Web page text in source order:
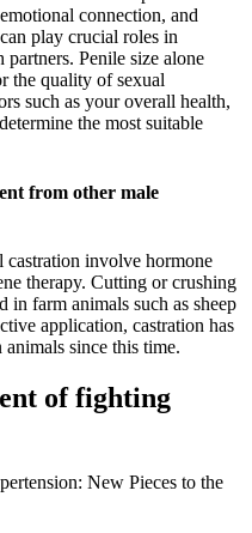
connection, and
play crucial roles in
Penile size alone
the quality of sexual
such as your overall health,
the most suitable
from other male
castration involve hormone
therapy. Cutting or crushing
in farm animals such as sheep
application, castration has
since this time.
of fighting
New Pieces to the